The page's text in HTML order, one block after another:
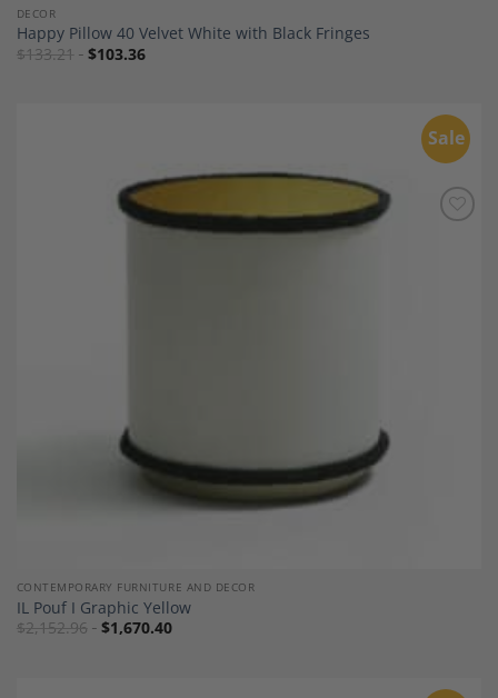
DECOR
Happy Pillow 40 Velvet White with Black Fringes
$133.21 $103.36
Sale
CONTEMPORARY FURNITURE AND DECOR
IL Pouf I Graphic Yellow
$2,152.96 $1,670.40